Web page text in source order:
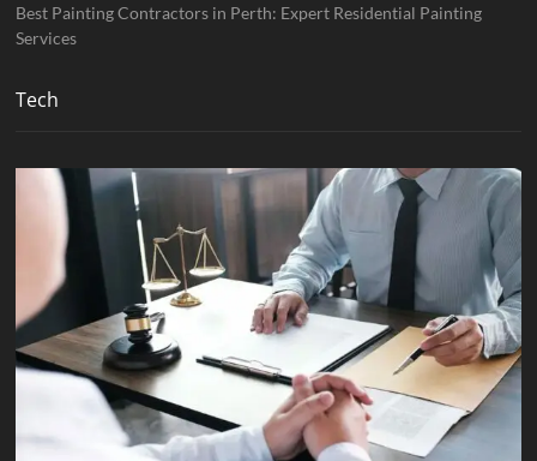
Best Painting Contractors in Perth: Expert Residential Painting
Services
Tech